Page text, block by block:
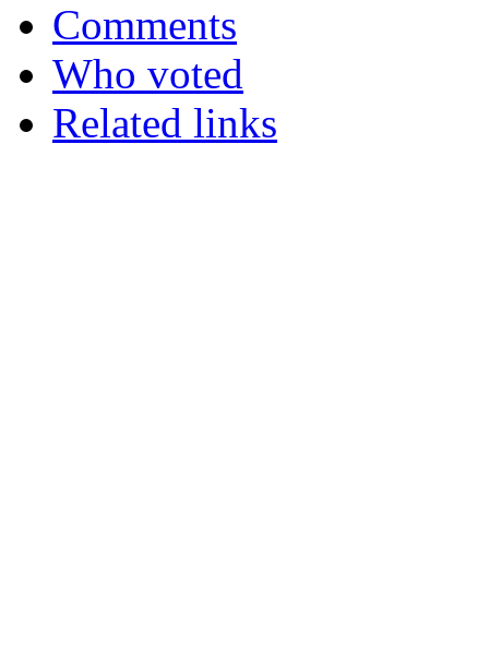
Comments
Who voted
Related links